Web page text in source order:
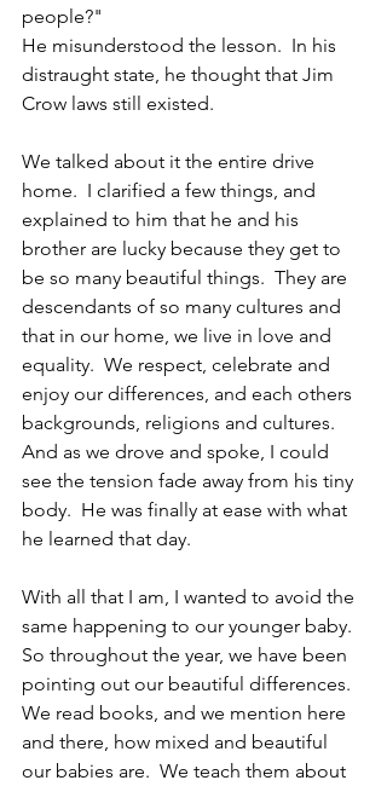
people?"
He misunderstood the lesson.  In his
distraught state, he thought that Jim
Crow laws still existed.
We talked about it the entire drive
home.  I clarified a few things, and
explained to him that he and his
brother are lucky because they get to
be so many beautiful things.  They are
descendants of so many cultures and
that in our home, we live in love and
equality.  We respect, celebrate and
enjoy our differences, and each others
backgrounds, religions and cultures.
And as we drove and spoke, I could
see the tension fade away from his tiny
body.  He was finally at ease with what
he learned that day.
With all that I am, I wanted to avoid the
same happening to our younger baby.
So throughout the year, we have been
pointing out our beautiful differences.
We read books, and we mention here
and there, how mixed and beautiful
our babies are.  We teach them about